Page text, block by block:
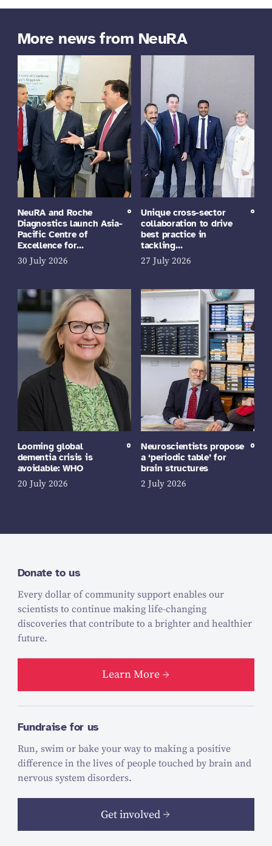
More news from NeuRA
NeuRA and Roche
Diagnostics launch Asia-
Pacific Centre of
Excellence for…
30 July 2026
Unique cross-sector
collaboration to drive
best practice in
tackling…
27 July 2026
Looming global
dementia crisis is
avoidable: WHO
20 July 2026
Neuroscientists propose
a ‘periodic table’ for
brain structures
2 July 2026
Donate to us
Every dollar of community support enables our
scientists to continue making life-changing
discoveries that contribute to a brighter and healthier
future.
Learn More
Fundraise for us
Run, swim or bake your way to making a positive
difference in the lives of people touched by brain and
nervous system disorders.
Get involved